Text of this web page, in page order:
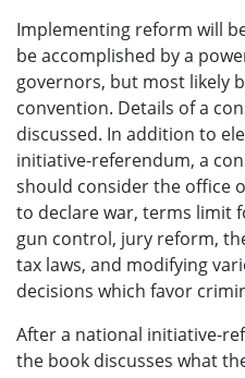
Implementing reform will
be accomplished by a
governors, but most likely
convention. Details of a
discussed. In addition to
initiative-referendum, a
should consider the office
to declare war, terms limit
gun control, jury reform,
tax laws, and modifying
decisions which favor
After a national initiative-
the book discusses what